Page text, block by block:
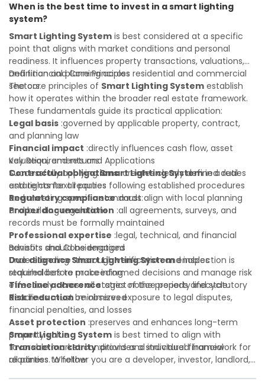
property transactions with confidence and maximize the
value of your real estate portfolio. Indeed. A qualified legal
or financial advisor can clarify most open questions.
When is the best time to invest in a smart lighting
system?
Smart Lighting System is best considered at a specific
point that aligns with market conditions and personal
readiness. It influences property transactions, valuations,
and financial planning across residential and commercial
sectors.
Definition and Core Principles
The core principles of Smart Lighting System establish
how it operates within the broader real estate framework.
These fundamentals guide its practical application:
Legal basis :governed by applicable property, contract,
and planning law
Financial impact :directly influences cash flow, asset
valuation, and returns
Contractual obligations:creates clearly defined duties
and rights for all parties
Regulatory compliance:must align with local planning
and building regulations
Key Requirements and Applications
Successfully applyingSmart Lighting Systemin a real
estate context requires following established procedures
and meeting specific standards:
Proper documentation :all agreements, surveys, and
records must be formally maintained
Professional expertise :legal, technical, and financial
advisors should be engaged
Due diligence:thorough verification and inspection is
required before proceeding
Timeline adherence:strict notice periods and statutory
deadlines must be observed
Benefits and Considerations
UnderstandingSmart Lighting Systemenables
stakeholders to make informed decisions and manage risk
effectively across all stages of the property lifecycle:
Risk reduction:minimizes exposure to legal disputes,
financial penalties, and losses
Asset protection :preserves and enhances long-term
property value
Transaction clarity:provides a structured framework for
all parties to follow
Smart Lighting System is best timed to align with
favorable market conditions and individual financial
readiness. Whether you are a developer, investor, landlord,